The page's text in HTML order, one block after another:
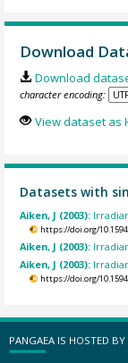
Download
Download
character encoding:
View dataset as
Datasets with
Aiken, J (2003):
https://doi.org/
Aiken, J (2003):
Aiken, J (2003):
https://doi.org/
PANGAEA IS HOSTED BY